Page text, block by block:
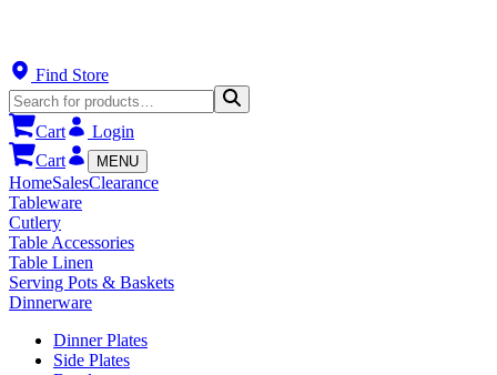
Find Store
Cart
Login
Cart
MENU
HomeSalesClearance
Tableware
Cutlery
Table Accessories
Table Linen
Serving Pots & Baskets
Dinnerware
Dinner Plates
Side Plates